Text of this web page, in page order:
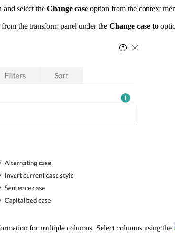
select the Change case option from the context
the transform panel under the Change case to
for multiple columns. Select columns using the